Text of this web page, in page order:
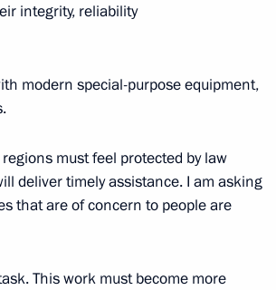
integrity, reliability
modern special-purpose equipment,
must feel protected by law
deliver timely assistance. I am asking
that are of concern to people are
This work must become more